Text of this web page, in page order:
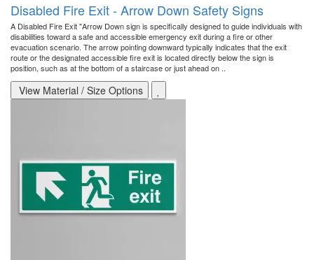
Disabled Fire Exit - Arrow Down Safety Signs
A Disabled Fire Exit "Arrow Down sign is specifically designed to guide individuals with
disabilities toward a safe and accessible emergency exit during a fire or other
evacuation scenario. The arrow pointing downward typically indicates that the exit
route or the designated accessible fire exit is located directly below the sign is
position, such as at the bottom of a staircase or just ahead on ..
View Material / Size Options